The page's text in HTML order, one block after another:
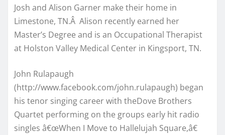
Josh and Alison Garner make their home in
Limestone, TN.Â Alison recently earned her
Master’s Degree and is an Occupational Therapist
at Holston Valley Medical Center in Kingsport, TN.
John Rulapaugh
(http://www.facebook.com/john.rulapaugh) began
his tenor singing career with theDove Brothers
Quartet performing on the groups early hit radio
singles â€œWhen I Move to Hallelujah Square,â€